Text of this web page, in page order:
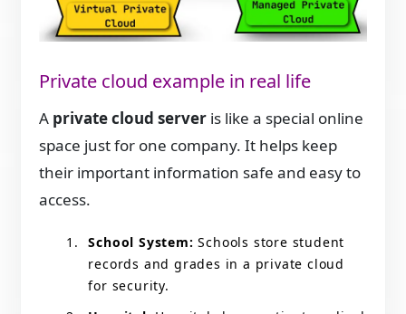
Private cloud example in real life
A private cloud server is like a special online
space just for one company. It helps keep
their important information safe and easy to
access.
School System: Schools store student
records and grades in a private cloud
for security.